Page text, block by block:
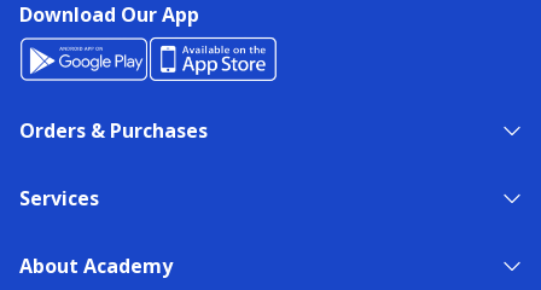
Download Our App
Orders & Purchases
Services
About Academy